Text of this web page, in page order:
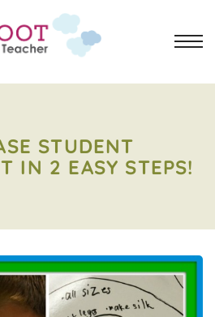
STUDENT
IN 2 EASY STEPS!